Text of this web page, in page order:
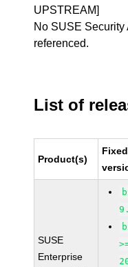
UPSTREAM]
No SUSE
referenced.
List of
Product(s)
SUSE
Enterprise